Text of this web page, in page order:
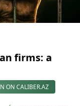
firms: a
ON CALIBER.AZ